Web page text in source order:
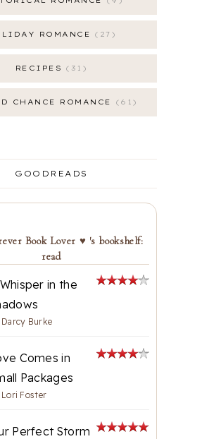
ROMANCE 27
RECIPES 31
CHANCE ROMANCE 61
GOODREADS
Book Lover ♥ 's bookshelf:
read
in the
Darcy Burke
Comes in
Packages
Lori Foster
Perfect Storm